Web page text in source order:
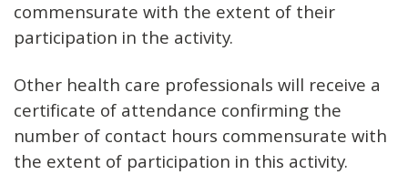
commensurate with the extent of their
participation in the activity.
Other health care professionals will receive a
certificate of attendance confirming the
number of contact hours commensurate with
the extent of participation in this activity.